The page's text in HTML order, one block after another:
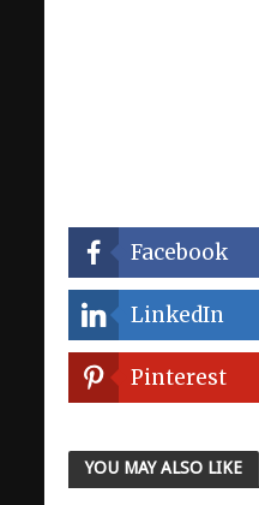
Facebook
LinkedIn
Pinterest
YOU MAY ALSO LIKE